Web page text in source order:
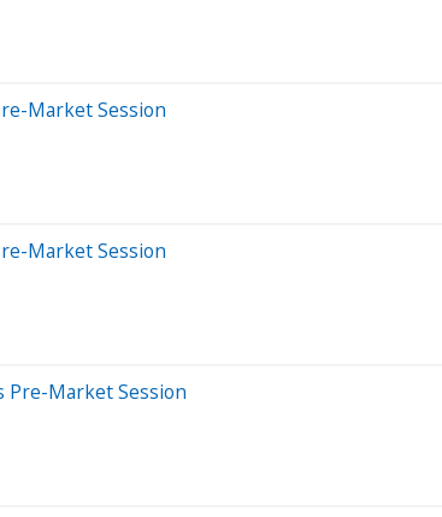
Market Session
Market Session
Pre-Market Session